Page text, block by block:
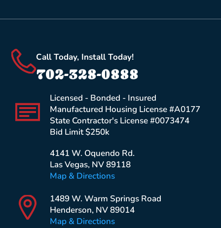
Call Today, Install Today!
702-328-0888
Licensed - Bonded - Insured
Manufactured Housing License #A0177
State Contractor's License #0073474
Bid Limit $250k
4141 W. Oquendo Rd.
Las Vegas, NV 89118
Map & Directions
1489 W. Warm Springs Road
Henderson, NV 89014
Map & Directions